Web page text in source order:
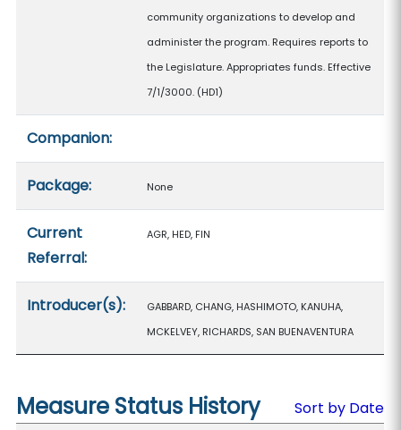
community organizations to develop and
administer the program. Requires reports to
the Legislature. Appropriates funds. Effective
7/1/3000. (HD1)
Companion:
Package: None
Current
Referral:
AGR, HED, FIN
Introducer(s):
GABBARD, CHANG, HASHIMOTO, KANUHA,
MCKELVEY, RICHARDS, SAN BUENAVENTURA
Measure Status History
Sort by Date